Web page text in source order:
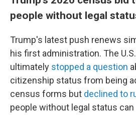
people without legal
Trump's latest push renews
his first administration. The
ultimately stopped a question
citizenship status from being
census forms but declined to
people without legal status